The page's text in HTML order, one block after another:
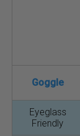
Goggle
Eyeglass
Friendly